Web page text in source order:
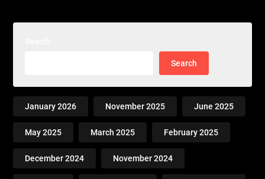
Search
January 2026 November 2025 June 2025
May 2025 March 2025 February 2025
December 2024 November 2024